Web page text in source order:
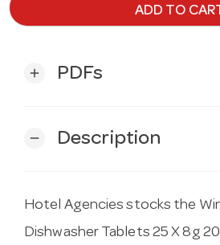
ADD TO
add PDFs
remove Description
Hotel Agencies stocks the
Dishwasher Tablets 25 X 8g